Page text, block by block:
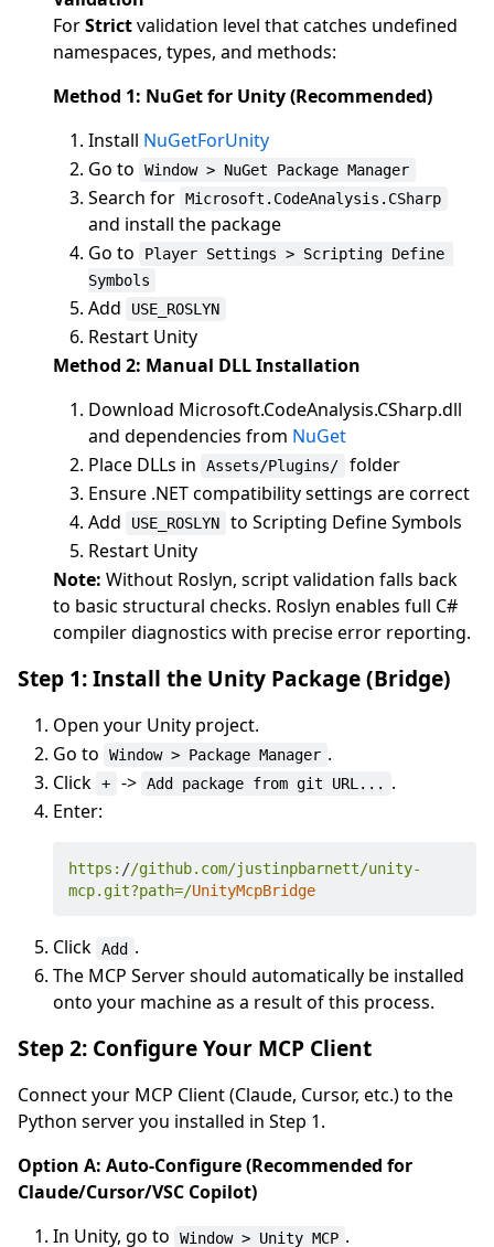
ForStrictvalidation level that catches undefined
namespaces, types, and methods:
Method 1: NuGet for Unity (Recommended)
Install NuGetForUnity
Go to
Window > NuGet Package Manager
Search for Microsoft.CodeAnalysis.CSharp
and install the package
Go to
Player Settings > Scripting Define
Symbols
Add USE_ROSLYN
Restart Unity
Method 2: Manual DLL Installation
Download Microsoft.CodeAnalysis.CSharp.dll
and dependencies from NuGet
Place DLLs in
Assets/Plugins/
folder
Ensure .NET compatibility settings are correct
Add
USE_ROSLYN
to Scripting Define Symbols
Restart Unity
Note: Without Roslyn, script validation falls back
to basic structural checks. Roslyn enables full C#
compiler diagnostics with precise error reporting.
Step 1: Install the Unity Package (Bridge)
Open your Unity project.
Go to
Window > Package Manager .
Click + -> Add package from git URL...
.
Enter:
https: //github.com/justinpbarnett/unity-
mcp.git?path=/UnityMcpBridge
Click Add .
The MCP Server should automatically be installed
onto your machine as a result of this process.
Step 2: Configure Your MCP Client
Connect your MCP Client (Claude, Cursor, etc.) to the
Python server you installed in Step 1.
Option A: Auto-Configure (Recommended for
Claude/Cursor/VSC Copilot)
In Unity, go to
Window > Unity MCP .